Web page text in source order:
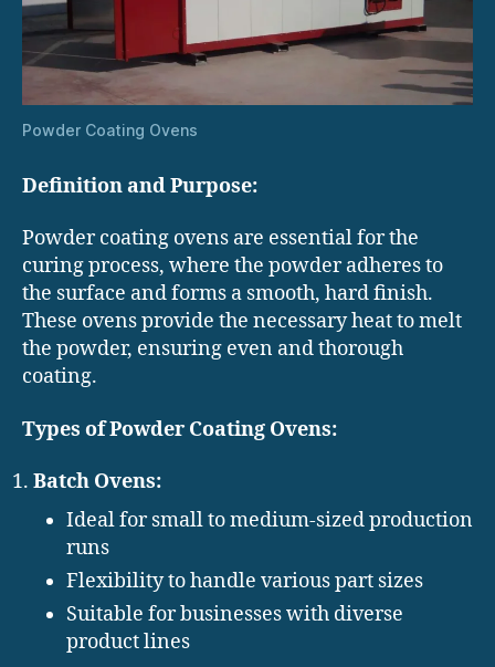
Powder Coating Ovens
Definition and Purpose:
Powder coating ovens are essential for the
curing process, where the powder adheres to
the surface and forms a smooth, hard finish.
These ovens provide the necessary heat to melt
the powder, ensuring even and thorough
coating.
Types of Powder Coating Ovens:
Batch Ovens:
Ideal for small to medium-sized production
runs
Flexibility to handle various part sizes
Suitable for businesses with diverse
product lines